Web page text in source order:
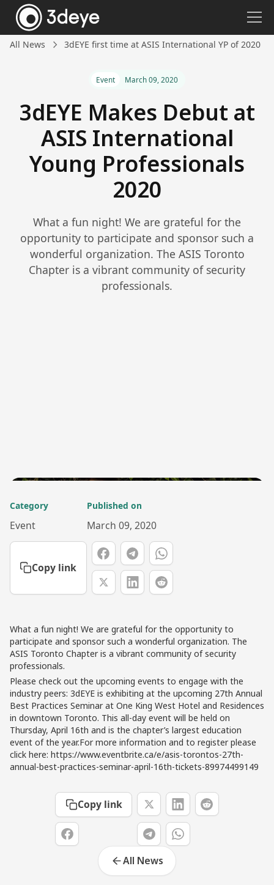
All News 3dEYE first time at ASIS International YP of 2020
Event March 09, 2020
3dEYE Makes Debut at
ASIS International
Young Professionals
2020
What a fun night! We are grateful for the
opportunity to participate and sponsor such a
wonderful organization. The ASIS Toronto
Chapter is a vibrant community of security
professionals.
Category
Event
Published on
March 09, 2020
Copy link
What a fun night! We are grateful for the opportunity to
participate and sponsor such a wonderful organization. The
ASIS Toronto Chapter is a vibrant community of security
professionals.
Please check out the upcoming events to engage with the
industry peers: 3dEYE is exhibiting at the upcoming 27th Annual
Best Practices Seminar at One King West Hotel and Residences
in downtown Toronto. This all-day event will be held on
Thursday, April 16th and is the chapter’s largest education
event of the year.For more information and to register please
click here: https://www.eventbrite.ca/e/asis-torontos-27th-
annual-best-practices-seminar-april-16th-tickets-89974499149
Copy link
All News